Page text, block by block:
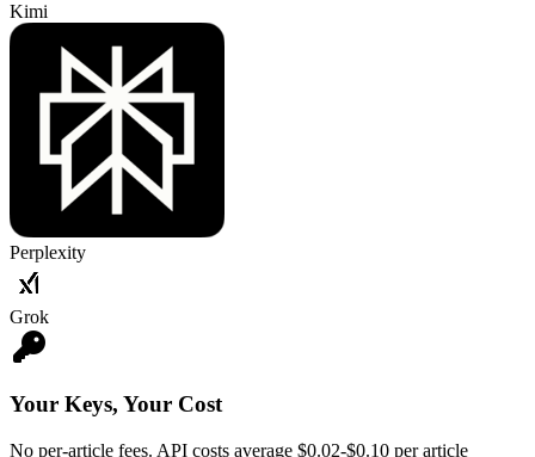
Kimi
Perplexity
Grok
Your Keys, Your Cost
No per-article fees. API costs average $0.02-$0.10 per article